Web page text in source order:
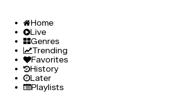
Home
Live
Genres
Trending
Favorites
History
Later
Playlists